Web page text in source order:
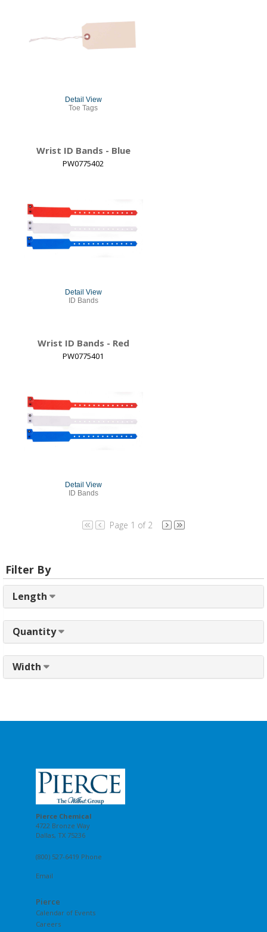
Detail View
Toe Tags
Wrist ID Bands - Blue
PW0775402
Detail View
ID Bands
Wrist ID Bands - Red
PW0775401
Detail View
ID Bands
Page 1 of 2
Filter By
Length
Quantity
Width
Pierce Chemical
4722 Bronze Way
Dallas, TX 75236
(800) 527-6419 Phone
Email
Pierce
Calendar of Events
Careers